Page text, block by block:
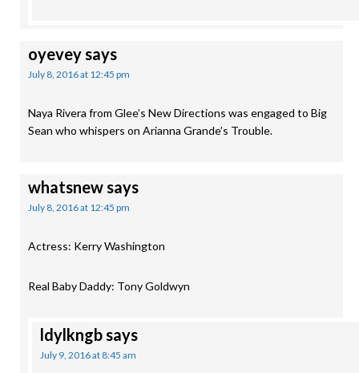
oyeveysays
July 8, 2016 at 12:45 pm
Naya Rivera from Glee’s New Directions was engaged to Big
Sean who whispers on Arianna Grande’s Trouble.
whatsnewsays
July 8, 2016 at 12:45 pm
Actress: Kerry Washington
Real Baby Daddy: Tony Goldwyn
ldylkngbsays
July 9, 2016 at 8:45 am